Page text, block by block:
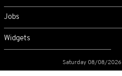
Jobs
Widgets
Saturday 08/08/2026